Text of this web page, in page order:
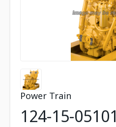
Power Train
124-15-05101